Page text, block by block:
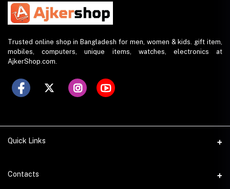
Trusted online shop in Bangladesh for men, women & kids. gift item,
mobiles, computers, unique items, watches, electronics at
AjkerShop.com.
Quick Links
All product
Contacts